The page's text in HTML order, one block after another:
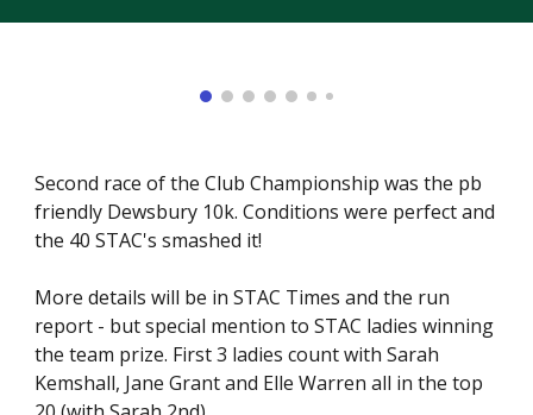
Second race of the Club Championship was the pb
friendly Dewsbury 10k. Conditions were perfect and
the 40 STAC's smashed it!
More details will be in STAC Times and the run
report - but special mention to STAC ladies winning
the team prize. First 3 ladies count with Sarah
Kemshall, Jane Grant and Elle Warren all in the top